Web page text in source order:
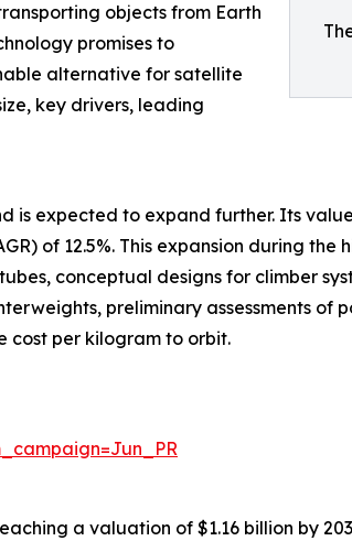
objects from Earth
promises to
alternative for satellite
key drivers, leading
expected to expand further. Its
of 12.5%. This expansion during
conceptual designs for climber
preliminary assessments of
cost per kilogram to orbit.
a valuation of $1.16 billion by